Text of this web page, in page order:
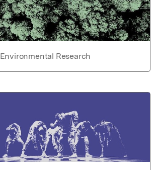
Environmental Research